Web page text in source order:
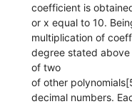
coefficient is
or x equal to 10.
multiplication of
degree stated
of two
of other
decimal numbers.